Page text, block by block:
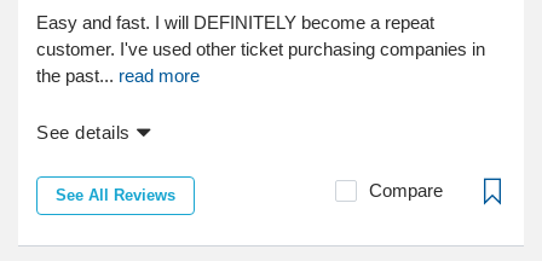
Easy and fast. I will DEFINITELY become a repeat
customer. I've used other ticket purchasing companies in
the past... read more
See details
See All Reviews Compare